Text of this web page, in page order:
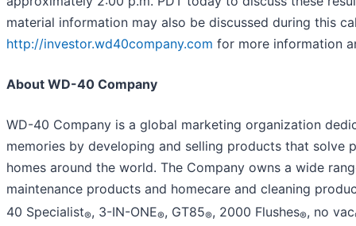
material information may also be discussed during this
http://investor.wd40company.com for more information
About WD-40 Company
WD-40 Company is a global marketing organization
memories by developing and selling products that solve
homes around the world. The Company owns a wide
maintenance products and homecare and cleaning
40 Specialist®, 3-IN-ONE®, GT85®, 2000 Flushes®, no vac